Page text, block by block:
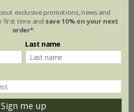
exclusive promotions, news and
first time and save 10% on your next
order*.
Last name
Sign me up